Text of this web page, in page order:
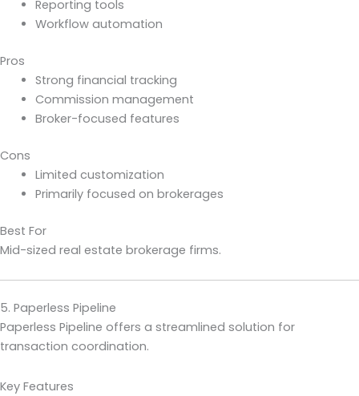
Reporting tools
Workflow automation
Pros
Strong financial tracking
Commission management
Broker-focused features
Cons
Limited customization
Primarily focused on brokerages
Best For
Mid-sized real estate brokerage firms.
5. Paperless Pipeline
Paperless Pipeline offers a streamlined solution for
transaction coordination.
Key Features